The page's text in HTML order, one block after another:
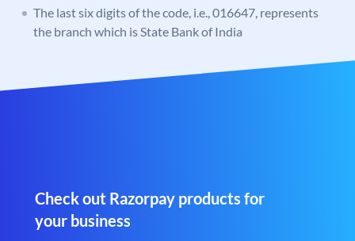
The last six digits of the code, i.e., 016647, represents
the branch which is State Bank of India
Check out Razorpay products for
your business